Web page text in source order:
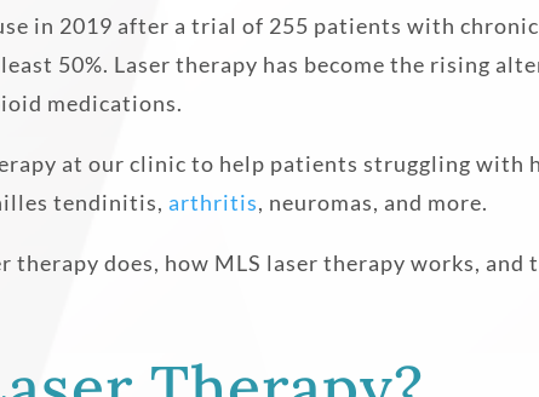
in 2019 after a trial of 255 patients with
50%. Laser therapy has become the rising
medications.
at our clinic to help patients struggling with
tendinitis,arthritis, neuromas, and more.
therapy does, how MLS laser therapy works,